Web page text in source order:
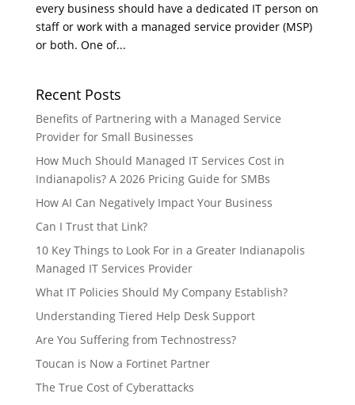
every business should have a dedicated IT person on
staff or work with a managed service provider (MSP)
or both. One of...
Recent Posts
Benefits of Partnering with a Managed Service
Provider for Small Businesses
How Much Should Managed IT Services Cost in
Indianapolis? A 2026 Pricing Guide for SMBs
How AI Can Negatively Impact Your Business
Can I Trust that Link?
10 Key Things to Look For in a Greater Indianapolis
Managed IT Services Provider
What IT Policies Should My Company Establish?
Understanding Tiered Help Desk Support
Are You Suffering from Technostress?
Toucan is Now a Fortinet Partner
The True Cost of Cyberattacks